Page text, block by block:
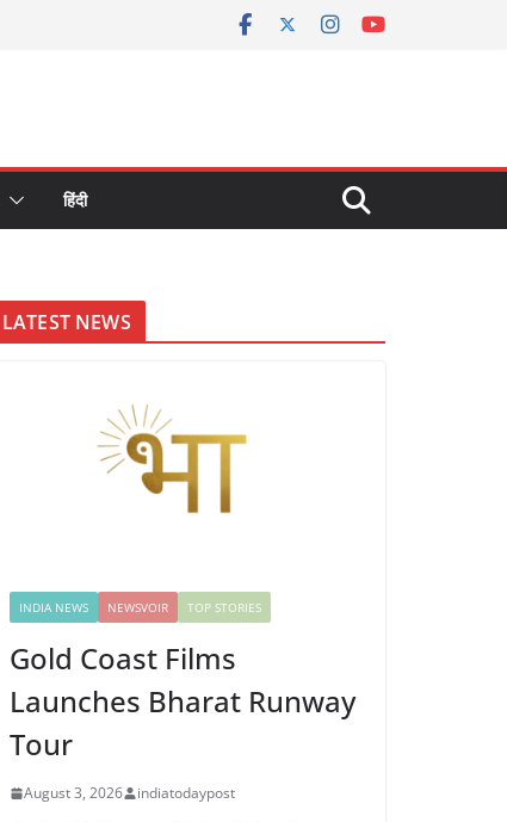
हिंदी
LATEST NEWS
INDIA NEWS NEWSVOIR TOP STORIES
Gold Coast Films
Launches Bharat Runway
Tour
August 3, 2026 indiatodaypost